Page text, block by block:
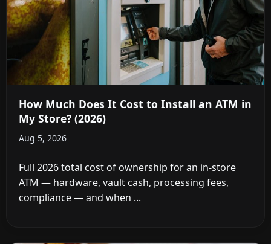
How Much Does It Cost to Install an ATM in
My Store? (2026)
Aug 5, 2026
Full 2026 total cost of ownership for an in-store
ATM — hardware, vault cash, processing fees,
compliance — and when ...